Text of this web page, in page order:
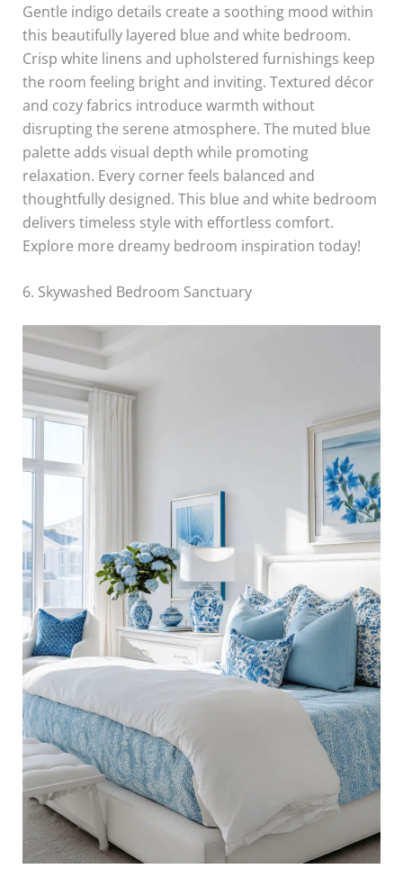
Gentle indigo details create a soothing mood within
this beautifully layered blue and white bedroom.
Crisp white linens and upholstered furnishings keep
the room feeling bright and inviting. Textured décor
and cozy fabrics introduce warmth without
disrupting the serene atmosphere. The muted blue
palette adds visual depth while promoting
relaxation. Every corner feels balanced and
thoughtfully designed. This blue and white bedroom
delivers timeless style with effortless comfort.
Explore more dreamy bedroom inspiration today!
6. Skywashed Bedroom Sanctuary